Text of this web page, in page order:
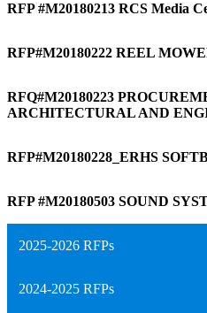
RFP #M20180213 RCS Media
RFP#M20180222 REEL
RFQ#M20180223
ARCHITECTURAL AND
RFP#M20180228_ERHS
RFP #M20180503 SOUND
2025-2026 RFPs
2024-2025 RFPs